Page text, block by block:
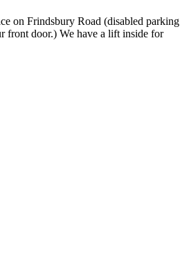
on Frindsbury Road (disabled parking
front door.) We have a lift inside for